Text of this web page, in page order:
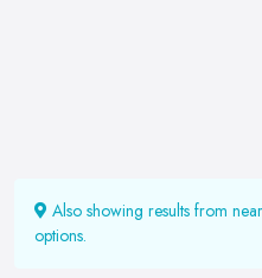
Also showing results from
options.